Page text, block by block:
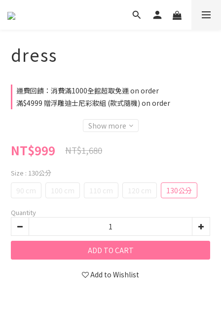
dress
運費回饋：消費滿1000全館超取免運 on order
滿$4999 贈浮雕迪士尼彩妝組 (款式隨機) on order
Show more
NT$999 NT$1,680
Size : 130公分
90 cm 100 cm 110 cm 120 cm 130公分
Quantity
ADD TO CART
Add to Wishlist